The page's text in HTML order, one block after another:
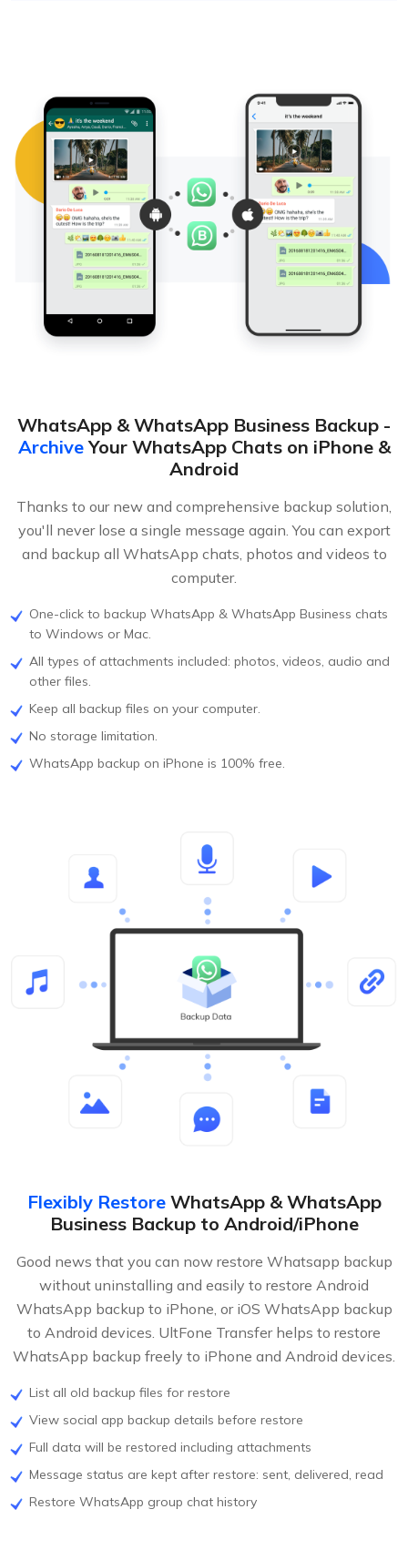
WhatsApp & WhatsApp Business Backup -
ArchiveYour WhatsApp Chats on iPhone &
Android
Thanks to our new and comprehensive backup solution,
you'll never lose a single message again. You can export
and backup all WhatsApp chats, photos and videos to
computer.
One-click to backup WhatsApp & WhatsApp Business chats
to Windows or Mac.
All types of attachments included: photos, videos, audio and
other files.
Keep all backup files on your computer.
No storage limitation.
WhatsApp backup on iPhone is 100% free.
Flexibly Restore WhatsApp & WhatsApp
Business Backup to Android/iPhone
Good news that you can now restore Whatsapp backup
without uninstalling and easily to restore Android
WhatsApp backup to iPhone, or iOS WhatsApp backup
to Android devices. UltFone Transfer helps to restore
WhatsApp backup freely to iPhone and Android devices.
List all old backup files for restore
View social app backup details before restore
Full data will be restored including attachments
Message status are kept after restore: sent, delivered, read
Restore WhatsApp group chat history